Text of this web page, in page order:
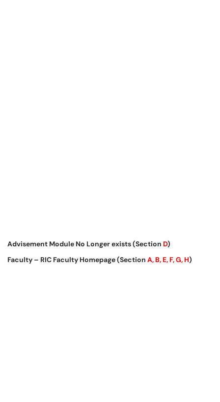
Advisement Module No Longer exists (Section D)
Faculty – RIC Faculty Homepage (Section A, B, E, F, G, H)